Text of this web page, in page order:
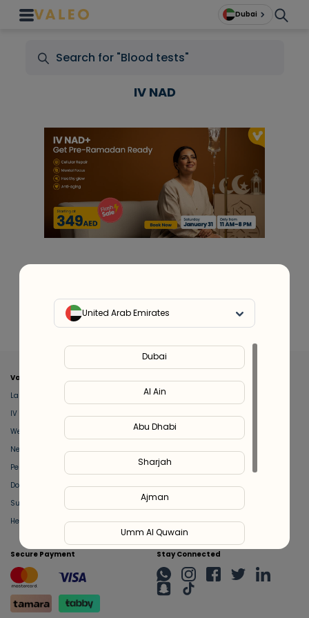
Dubai
United Arab Emirates
Dubai
Al Ain
Abu Dhabi
Sharjah
Ajman
Umm Al Quwain
Ras Al Khaimah
IV NAD
At Home Testing
Valeo
Lab Test at Home
IV Drip Therapy
Weight Loss Program
Newborn Care and Babysitting
Peptide Therapy
Doctor on Call
Supplements
Health Hub
Help & Support
Privacy Policy
support@feelvaleo.com
Call +97148369592
Terms & Conditions
View LLM
Trust Vault
Secure Payment Stay Connected